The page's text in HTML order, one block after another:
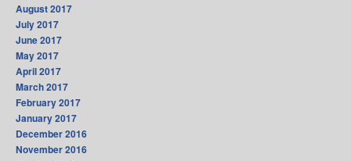
August 2017
July 2017
June 2017
May 2017
April 2017
March 2017
February 2017
January 2017
December 2016
November 2016